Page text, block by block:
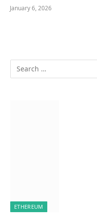
January 6, 2026
ETHEREUM